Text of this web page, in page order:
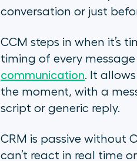
conversation or just
CCM steps in when it’s
timing of every
communication. It
the moment, with a
script or generic reply.
CRM is passive without
can’t react in real time